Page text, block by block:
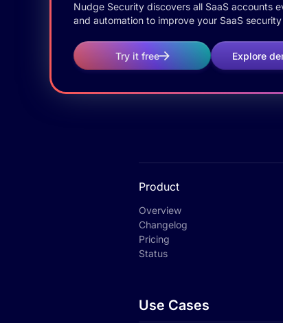
Nudge Security discovers all SaaS accounts
and automation to improve your SaaS
Try it free Explore
Product
Overview
Changelog
Pricing
Status
Use Cases